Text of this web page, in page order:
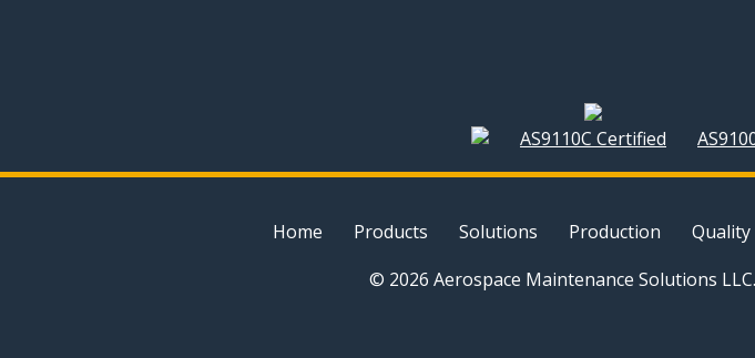
AS9110C Certified
Home Products Solutions Production Quality
© 2026 Aerospace Maintenance Solutions